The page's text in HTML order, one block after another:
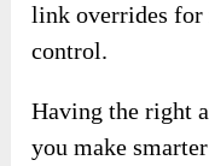
link overrides for
control.
Having the right
you make